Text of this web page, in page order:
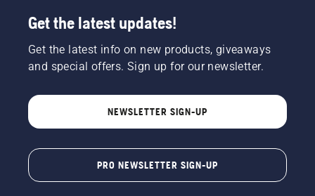
Get the latest updates!
Get the latest info on new products, giveaways
and special offers. Sign up for our newsletter.
NEWSLETTER SIGN-UP
PRO NEWSLETTER SIGN-UP